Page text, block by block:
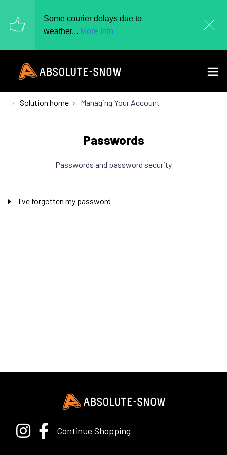
Some courier delays due to
weather... More Info
Solution home Managing Your Account
Passwords
Passwords and password security
I've forgotten my password
Continue Shopping